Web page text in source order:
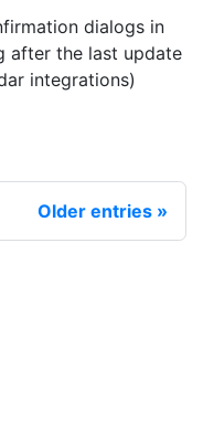
dialogs in
after the last update
integrations)
Older entries